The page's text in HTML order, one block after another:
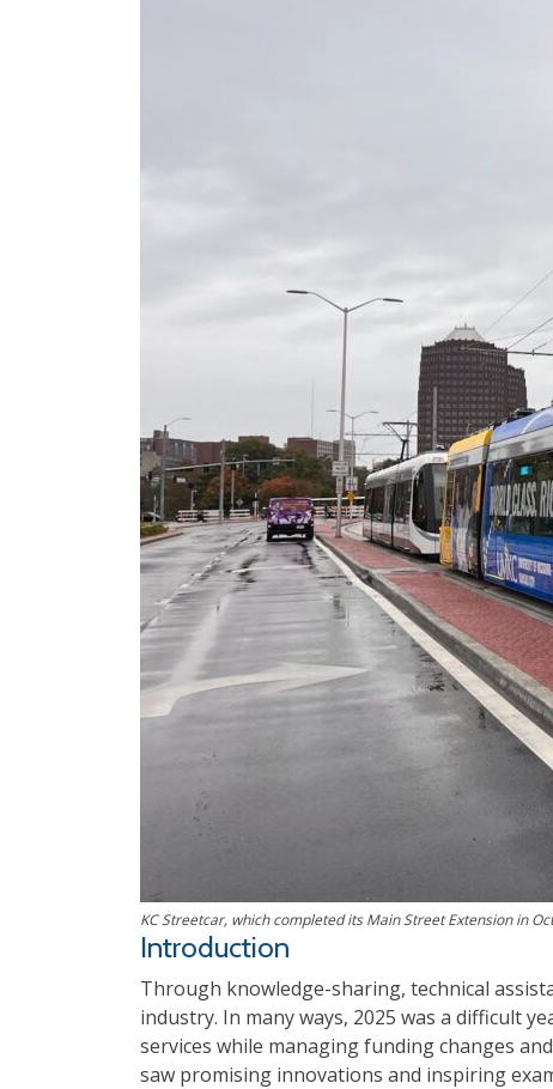
KC Streetcar, which completed its Main Street Extension in
Introduction
Through knowledge-sharing, technical
industry. In many ways, 2025 was a difficult
services while managing funding changes
saw promising innovations and inspiring